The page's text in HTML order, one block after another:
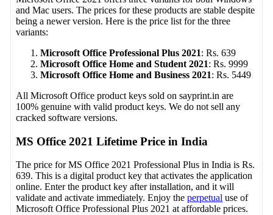
and Mac users. The prices for these products are stable despite
being a newer version. Here is the price list for the three
variants:
Microsoft Office Professional Plus 2021: Rs. 639
Microsoft Office Home and Student 2021: Rs. 9999
Microsoft Office Home and Business 2021: Rs. 5449
All Microsoft Office product keys sold on sayprint.in are
100% genuine with valid product keys. We do not sell any
cracked software versions.
MS Office 2021 Lifetime Price in India
The price for MS Office 2021 Professional Plus in India is Rs.
639. This is a digital product key that activates the application
online. Enter the product key after installation, and it will
validate and activate immediately. Enjoy theperpetual use of
Microsoft Office Professional Plus 2021 at affordable prices.